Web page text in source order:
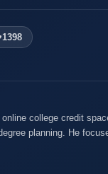
1398
college credit
planning. He